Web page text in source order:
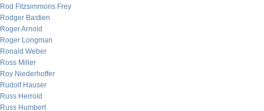
Rod Fitzsimmons Frey
Rodger Bastien
Roger Arnold
Roger Longman
Ronald Weber
Ross Miller
Roy Niederhoffer
Rudolf Hauser
Russ Herrold
Russ Humbert